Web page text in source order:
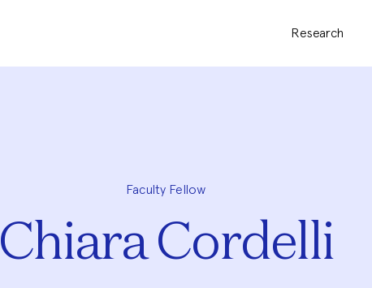
Research
Faculty Fellow
Chiara Cordelli